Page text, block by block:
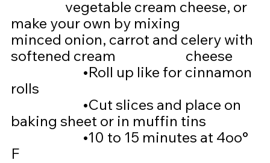
make your own by mixing
minced onion, carrot and celery with
softened cream 			  cheese
			•
Roll up like for cinnamon
rolls
			•
Cut slices and place on
baking sheet or in muffin tins
			•
10 to 15 minutes at 4oo°
F